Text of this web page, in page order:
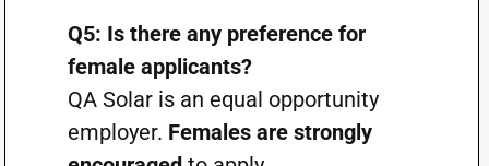
Q5: Is there any preference for
female applicants?
QA Solar is an equal opportunity
employer. Females are strongly